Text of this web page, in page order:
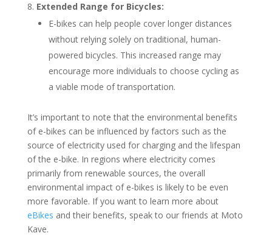
Extended Range for Bicycles:
E-bikes can help people cover longer distances
without relying solely on traditional, human-
powered bicycles. This increased range may
encourage more individuals to choose cycling as
a viable mode of transportation.
It’s important to note that the environmental benefits
of e-bikes can be influenced by factors such as the
source of electricity used for charging and the lifespan
of the e-bike. In regions where electricity comes
primarily from renewable sources, the overall
environmental impact of e-bikes is likely to be even
more favorable. If you want to learn more about
eBikes and their benefits, speak to our friends at Moto
Kave.